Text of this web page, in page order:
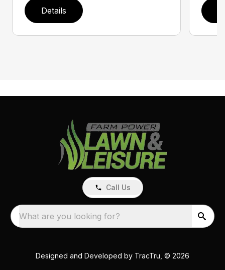
Details
Call Us
What are you looking for?
Designed and Developed by TracTru , © 2026